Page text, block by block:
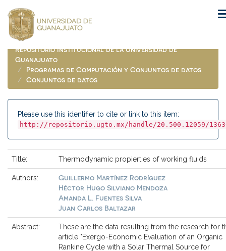
navigation
Repositorio Institucional de la Universidad de
Guanajuato
Programas de Computación y Conjuntos de datos
Conjuntos de datos
Please use this identifier to cite or link to this item:
http://repositorio.ugto.mx/handle/20.500.12059/
Title: Thermodynamic propierties of working fluids
Authors:
Guillermo Martínez Rodríguez
Héctor Hugo Silviano Mendoza
Amanda L. Fuentes Silva
Juan Carlos Baltazar
Abstract:
These are the data resulting from the research for
article "Exergo-Economic Evaluation of an Organic
Rankine Cycle with a Solar Thermal Source for